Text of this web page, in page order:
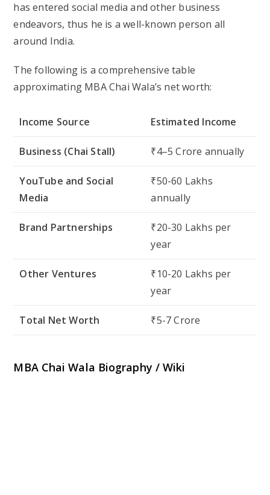
has entered social media and other business
endeavors, thus he is a well-known person all
around India.
The following is a comprehensive table
approximating MBA Chai Wala’s net worth:
Income Source Estimated Income
Business (Chai Stall) ₹4–5 Crore annually
YouTube and Social
Media
₹50-60 Lakhs
annually
Brand Partnerships
₹20-30 Lakhs per
year
Other Ventures
₹10-20 Lakhs per
year
Total Net Worth ₹5-7 Crore
MBA Chai Wala Biography / Wiki